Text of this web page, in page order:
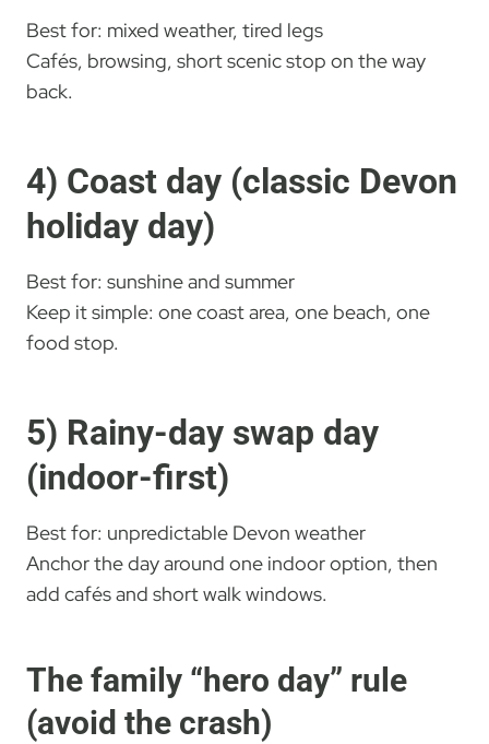
Best for: mixed weather, tired legs
Cafés, browsing, short scenic stop on the way
back.
4) Coast day (classic Devon
holiday day)
Best for: sunshine and summer
Keep it simple: one coast area, one beach, one
food stop.
5) Rainy-day swap day
(indoor-first)
Best for: unpredictable Devon weather
Anchor the day around one indoor option, then
add cafés and short walk windows.
The family “hero day” rule
(avoid the crash)